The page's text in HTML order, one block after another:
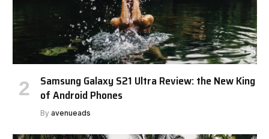
Samsung Galaxy S21 Ultra Review: the New King
of Android Phones
By avenueads